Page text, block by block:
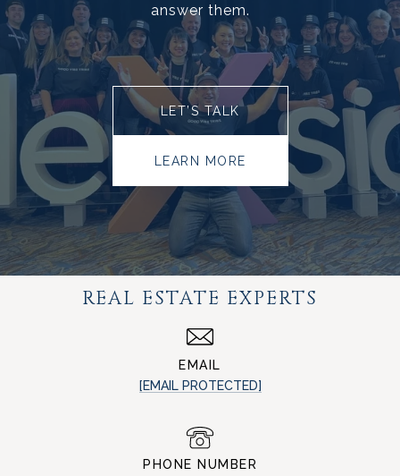
answer them.
LET’S TALK
LEARN MORE
REAL ESTATE EXPERTS
EMAIL
[EMAIL PROTECTED]
PHONE NUMBER